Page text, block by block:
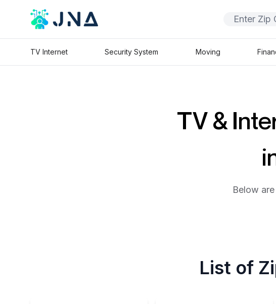
TV Internet Security System Moving
TV &
Below
List of